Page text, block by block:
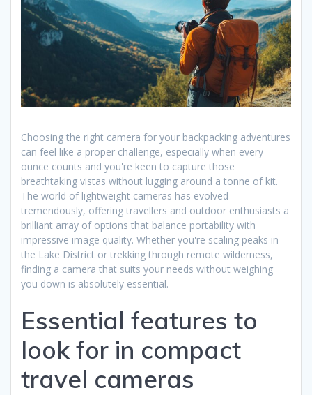
Choosing the right camera for your backpacking adventures
can feel like a proper challenge, especially when every
ounce counts and you're keen to capture those
breathtaking vistas without lugging around a tonne of kit.
The world of lightweight cameras has evolved
tremendously, offering travellers and outdoor enthusiasts a
brilliant array of options that balance portability with
impressive image quality. Whether you're scaling peaks in
the Lake District or trekking through remote wilderness,
finding a camera that suits your needs without weighing
you down is absolutely essential.
Essential features to
look for in compact
travel cameras